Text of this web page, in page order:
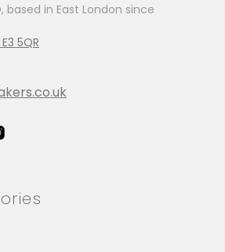
based in East London since
5QR